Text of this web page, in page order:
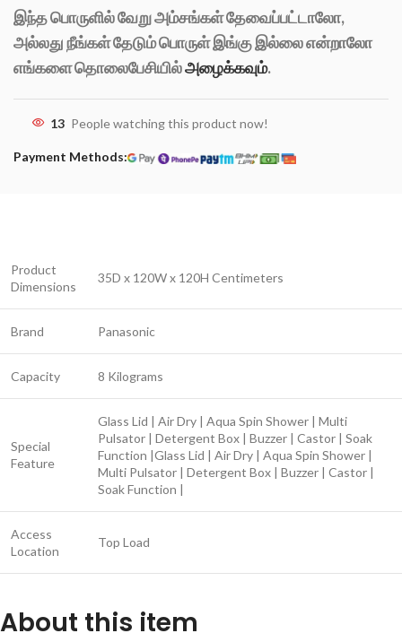
இந்த பொருளில் வேறு அம்சங்கள் தேவைப்பட்டாலோ,
அல்லது நீங்கள் தேடும் பொருள் இங்கு இல்லை என்றாலோ
எங்களை தொலைபேசியில்அழைக்கவும்.
13 People watching this product now!
Payment Methods:
Product
Dimensions
35D x 120W x 120H Centimeters
Brand Panasonic
Capacity 8 Kilograms
Special
Feature
Glass Lid | Air Dry | Aqua Spin Shower | Multi
Pulsator | Detergent Box | Buzzer | Castor | Soak
Function |Glass Lid | Air Dry | Aqua Spin Shower |
Multi Pulsator | Detergent Box | Buzzer | Castor |
Soak Function |
Access
Location
Top Load
About this item